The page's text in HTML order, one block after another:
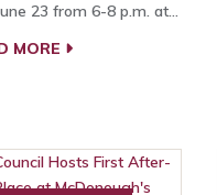
23 from 6-8 p.m. at…
MORE